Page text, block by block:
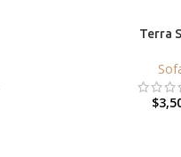
Terra
$